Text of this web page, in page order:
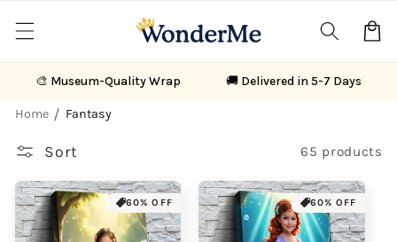
content
Cart
🎨 Museum-Quality Wrap 🚚 Delivered in 5-7 Days
Home Fantasy
Sort 65 products
60% OFF 60% OFF